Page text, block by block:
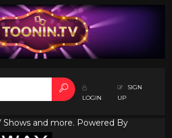
LOGIN
SIGN
UP
Shows and more. Powered By